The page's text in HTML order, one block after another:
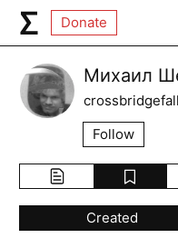
Donate
Михаил
crossbridgefall
Follow
Created